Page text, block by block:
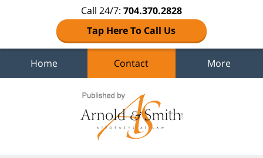
Call 24/7: 704.370.2828
Tap Here To Call Us
Home Contact More